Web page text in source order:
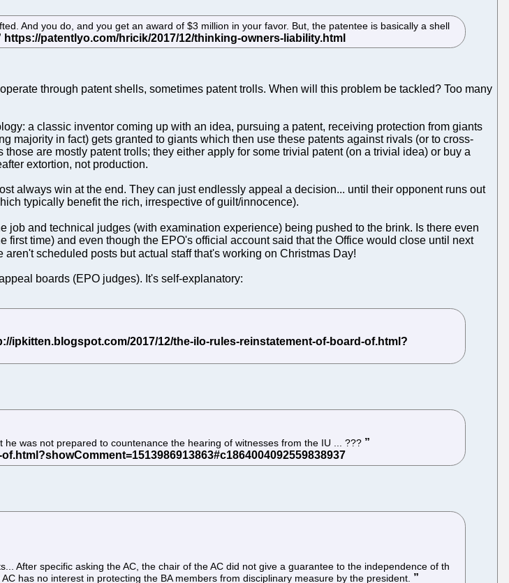
And you do, and you get an award of $3 million in your favor. But, the patentee is basically a shell
through patent shells, sometimes patent trolls. When will this problem be tackled? Too many
a classic inventor coming up with an idea, pursuing a patent, receiving protection from giants
majority in fact) gets granted to giants which then use these patents against rivals (or to cross-
are mostly patent trolls; they either apply for some trivial patent (on a trivial idea) or buy a
extortion, not production.
always win at the end. They can just endlessly appeal a decision... until their opponent runs out
typically benefit the rich, irrespective of guilt/innocence).
and technical judges (with examination experience) being pushed to the brink. Is there even
first time) and even though the EPO's official account said that the Office would close until next
aren't scheduled posts but actual staff that's working on Christmas Day!
boards (EPO judges). It's self-explanatory:
was not prepared to countenance the hearing of witnesses from the IU ... ???
After specific asking the AC, the chair of the AC did not give a guarantee to the independence of th
has no interest in protecting the BA members from disciplinary measure by the president.